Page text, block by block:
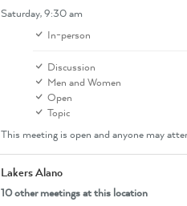
Saturday,9:30 am
In-person
Discussion
Men and Women
Open
Topic
This meeting is open and anyone may
Lakers Alano
10 other meetings at this location